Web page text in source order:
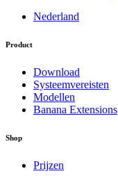
Nederland
Product
Download
Systeemvereisten
Modellen
Banana Extensions
Shop
Prijzen